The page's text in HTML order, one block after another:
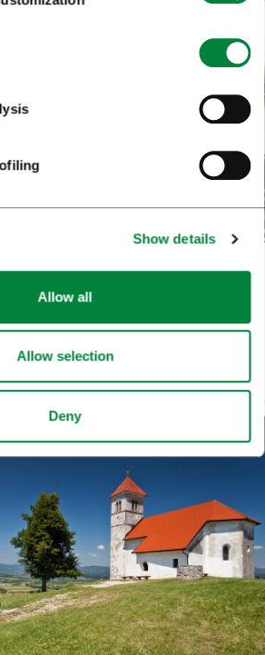
Show details
Allow all
Allow selection
Deny
OF
inhabitants of various districts of
of the creative sector,
hard to promote the
cultural and artistic quarters.